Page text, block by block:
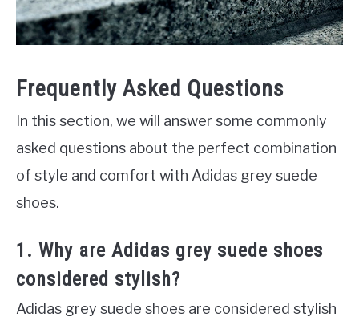
Frequently Asked Questions
In this section, we will answer some commonly
asked questions about the perfect combination
of style and comfort with Adidas grey suede
shoes.
1. Why are Adidas grey suede shoes
considered stylish?
Adidas grey suede shoes are considered stylish